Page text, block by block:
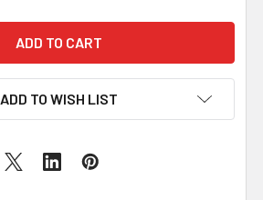
ADD TO WISH LIST